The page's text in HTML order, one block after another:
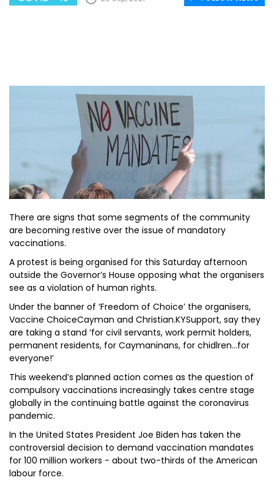
There are signs that some segments of the community
are becoming restive over the issue of mandatory
vaccinations.
A protest is being organised for this Saturday afternoon
outside the Governor’s House opposing what the organisers
see as a violation of human rights.
Under the banner of ‘Freedom of Choice’ the organisers,
Vaccine ChoiceCayman and Christian.KYSupport, say they
are taking a stand ‘for civil servants, work permit holders,
permanent residents, for Caymaninans, for chidlren…for
everyone!’
This weekend’s planned action comes as the question of
compulsory vaccinations increasingly takes centre stage
globally in the continuing battle against the coronavirus
pandemic.
In the United States President Joe Biden has taken the
controversial decision to demand vaccination mandates
for 100 million workers - about two-thirds of the American
labour force.